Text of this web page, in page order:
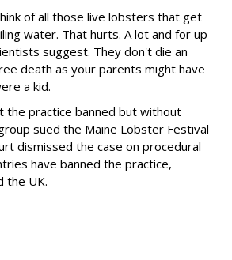
of all those live lobsters that get
water. That hurts. A lot and for up
suggest. They don't die an
death as your parents might have
a kid.
the practice banned but without
sued the Maine Lobster Festival
dismissed the case on procedural
have banned the practice,
the UK.